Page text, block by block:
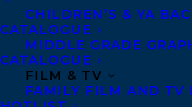
CHILDREN’S & YA
CATALOGUE
MIDDLE GRADE
CATALOGUE
FILM & TV
FAMILY FILM AND TV
photographer wife. Her
and death leaves both him
Charlie in bits. When they
a journey begins that does
they return home.